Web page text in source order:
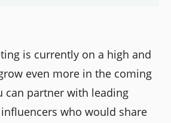
is currently on a high and
even more in the coming
can partner with leading
who would share